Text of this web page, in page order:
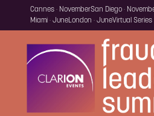
Cannes · NovemberSan Diego ·
Miami · JuneLondon · JuneVirtual Series